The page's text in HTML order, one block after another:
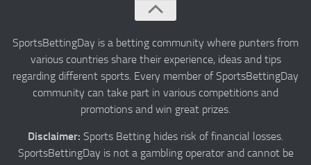
Authors
Privacy
Contact
Terms and Conditions
SportsBettingDay is a betting community where punters from
various countries share their experience, ideas and tips
regarding different sports. Every member of SportsBettingDay
community can take part in various competitions and
promotions and win great prizes.
Disclaimer: Sports Betting hides risk of financial losses.
SportsBettingDay is not a gambling operator and cannot be